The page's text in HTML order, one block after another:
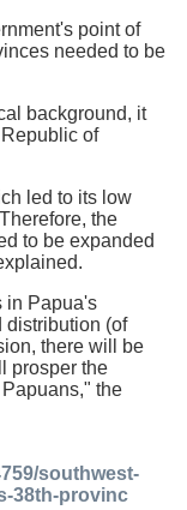
point of
needed to be
background, it
of
led to its low
the
to be expanded
in Papua's
distribution (of
there will be
prosper the
the
southwest-
38th-provinc